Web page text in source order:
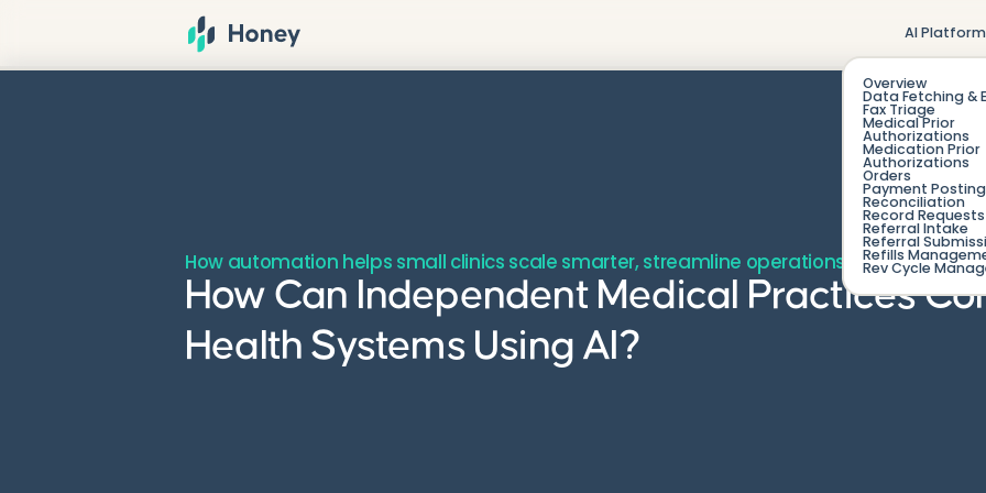
AI Platform
Overview
Data Fetching &
Fax Triage
Medical Prior
Authorizations
Medication Prior
Authorizations
Orders
Payment
Reconciliation
Record Requests
Referral Intake
Referral
Refills
Rev Cycle
How automation helps small clinics scale smarter, streamline operations, and protect
How Can Independent Medical Practices
Health Systems Using AI?